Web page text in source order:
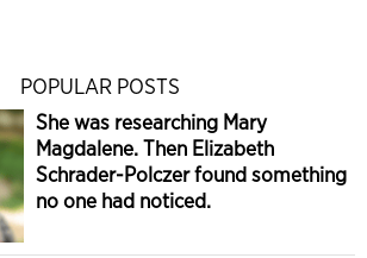
POPULAR POSTS
She was researching Mary
Magdalene. Then Elizabeth
Schrader-Polczer found something
no one had noticed.